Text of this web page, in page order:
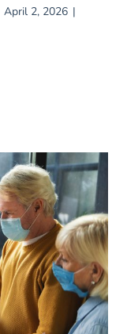
April 2, 2026